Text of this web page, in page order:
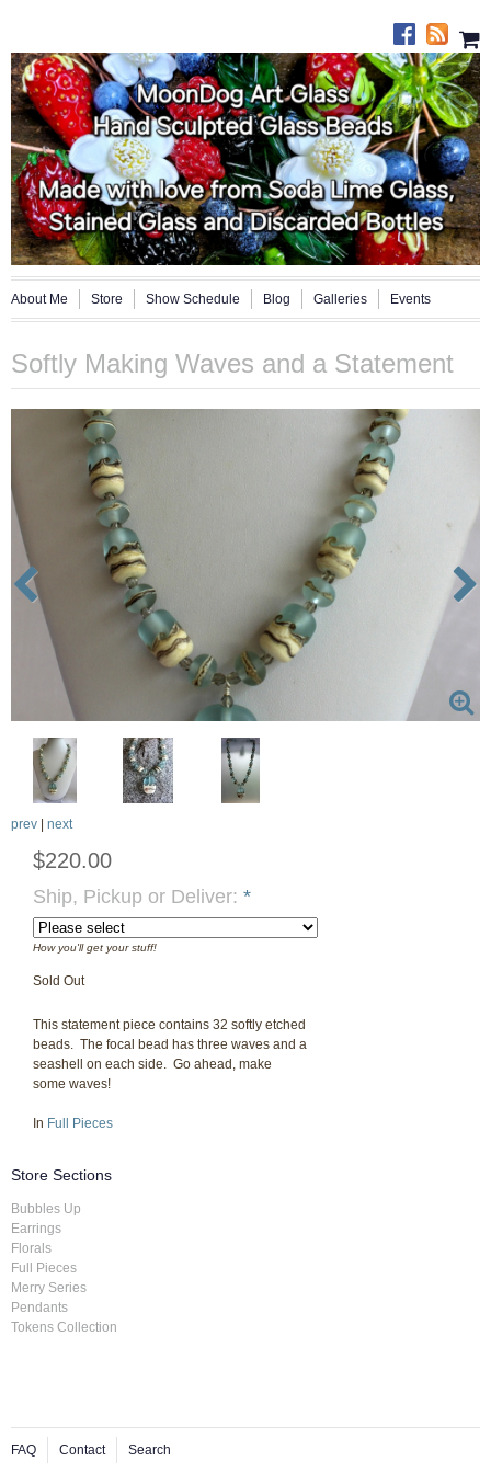
About Me Store Show Schedule Blog Galleries Events
Softly Making Waves and a Statement
prev next
$220.00
Ship, Pickup or Deliver: *
How you'll get your stuff!
Sold Out
This statement piece contains 32 softly etched
beads. The focal bead has three waves and a
seashell on each side. Go ahead, make
some waves!
In Full Pieces
Store Sections
Bubbles Up
Earrings
Florals
Full Pieces
Merry Series
Pendants
Tokens Collection
FAQ Contact Search